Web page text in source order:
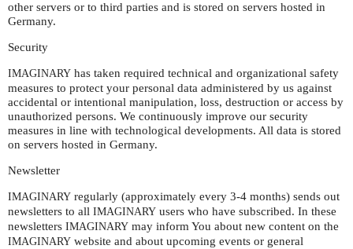
other servers or to third parties and is stored on servers hosted in
Germany.
Security
IMAGINARY has taken required technical and organizational safety
measures to protect your personal data administered by us against
accidental or intentional manipulation, loss, destruction or access by
unauthorized persons. We continuously improve our security
measures in line with technological developments. All data is stored
on servers hosted in Germany.
Newsletter
IMAGINARY regularly (approximately every 3-4 months) sends out
newsletters to all IMAGINARY users who have subscribed. In these
newsletters IMAGINARY may inform You about new content on the
IMAGINARY website and about upcoming events or general